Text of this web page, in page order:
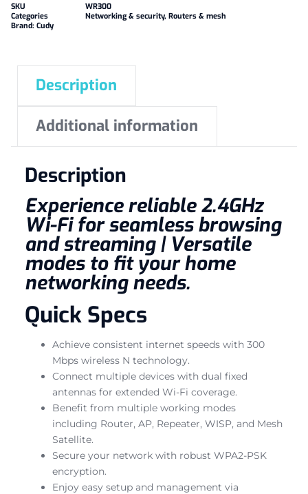
SKU
WR300
Categories
Networking & security, Routers & mesh
Brand: Cudy
Description
Additional information
Description
Experience reliable 2.4GHz
Wi-Fi for seamless browsing
and streaming | Versatile
modes to fit your home
networking needs.
Quick Specs
Achieve consistent internet speeds with 300
Mbps wireless N technology.
Connect multiple devices with dual fixed
antennas for extended Wi-Fi coverage.
Benefit from multiple working modes
including Router, AP, Repeater, WISP, and Mesh
Satellite.
Secure your network with robust WPA2-PSK
encryption.
Enjoy easy setup and management via